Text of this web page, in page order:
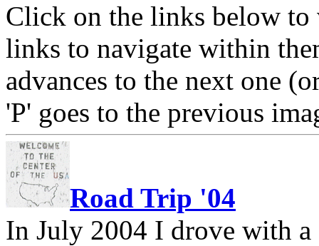
Click on the links below to
links to navigate within
advances to the next one
'P' goes to the previous
Road Trip '04
In July 2004 I drove with a